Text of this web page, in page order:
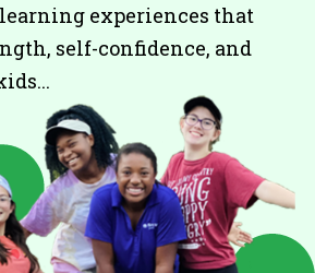
experiences that
self-confidence, and